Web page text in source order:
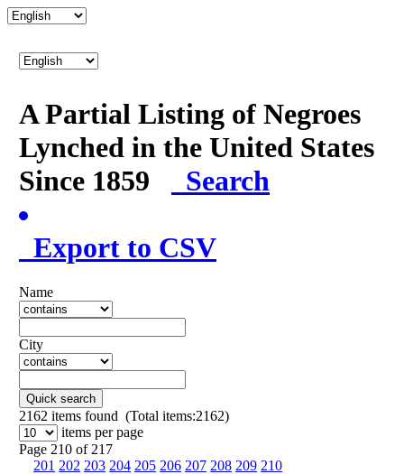
A Partial Listing of Negroes
Lynched in the United States
Since 1859
Search
Export to CSV
Name
City
Quick search
2162 items found (Total items:2162)
items per page
Page 210 of 217
201 202 203 204 205 206 207 208 209 210